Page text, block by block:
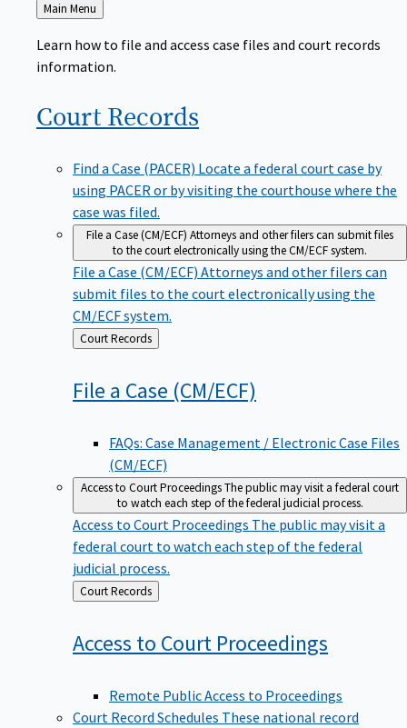
Back
to
Main Menu
Learn how to file and access case files and court records
information.
Court Records
Find a Case (PACER) Locate a federal court case by
using PACER or by visiting the courthouse where the
case was filed.
File a Case (CM/ECF) Attorneys and other filers can submit files
to the court electronically using the CM/ECF system.
File a Case (CM/ECF) Attorneys and other filers can
submit files to the court electronically using the
CM/ECF system.
Back
to
Court Records
File a Case (CM/ECF)
FAQs: Case Management / Electronic Case Files
(CM/ECF)
Access to Court ProceedingsThe public may visit a federal court
to watch each step of the federal judicial process.
Access to Court Proceedings The public may visit a
federal court to watch each step of the federal
judicial process.
Back
to
Court Records
Access to Court Proceedings
Remote Public Access to Proceedings
Court Record Schedules These national record